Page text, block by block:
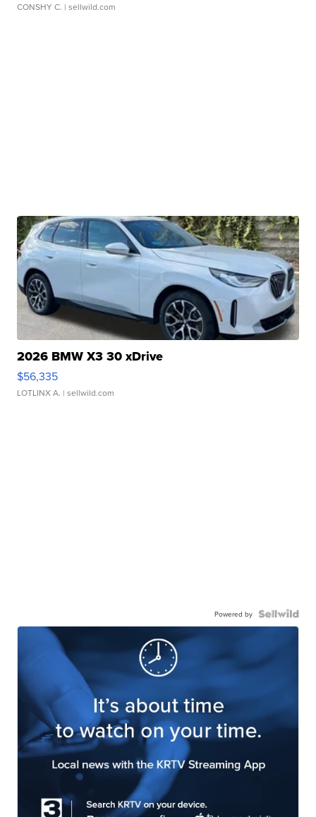
CONSHY C. | sellwild.com
2026 BMW X3 30 xDrive
$56,335
LOTLINX A. | sellwild.com
Powered by